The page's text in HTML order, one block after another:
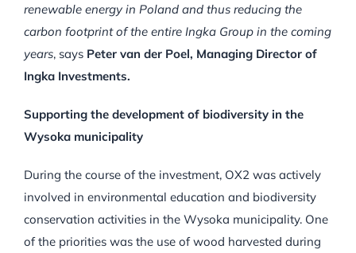
renewable energy in Poland and thus reducing the
carbon footprint of the entire Ingka Group in the coming
years, says Peter van der Poel, Managing Director of
Ingka Investments.
Supporting the development of biodiversity in the
Wysoka municipality
During the course of the investment, OX2 was actively
involved in environmental education and biodiversity
conservation activities in the Wysoka municipality. One
of the priorities was the use of wood harvested during